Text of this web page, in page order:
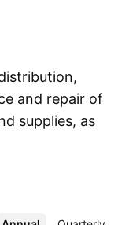
and repair of
supplies, as